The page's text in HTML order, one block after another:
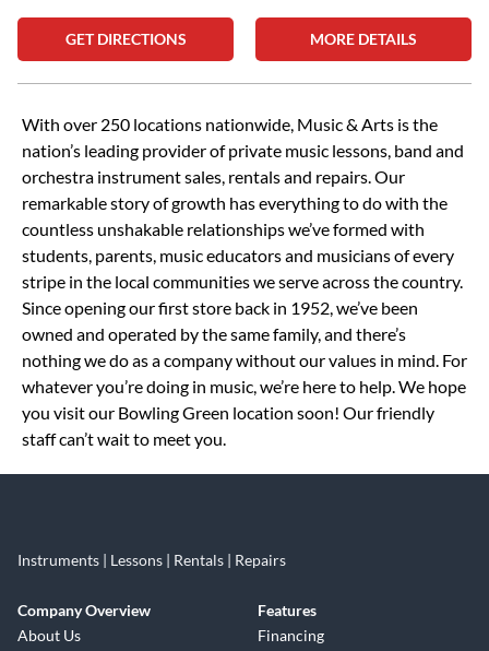
GET DIRECTIONS MORE DETAILS
Skip link
With over 250 locations nationwide, Music & Arts is the
nation’s leading provider of private music lessons, band and
orchestra instrument sales, rentals and repairs. Our
remarkable story of growth has everything to do with the
countless unshakable relationships we’ve formed with
students, parents, music educators and musicians of every
stripe in the local communities we serve across the country.
Since opening our first store back in 1952, we’ve been
owned and operated by the same family, and there’s
nothing we do as a company without our values in mind. For
whatever you’re doing in music, we’re here to help. We hope
you visit our Bowling Green location soon! Our friendly
staff can’t wait to meet you.
Instruments | Lessons | Rentals | Repairs
Company Overview
About Us
Features
Financing